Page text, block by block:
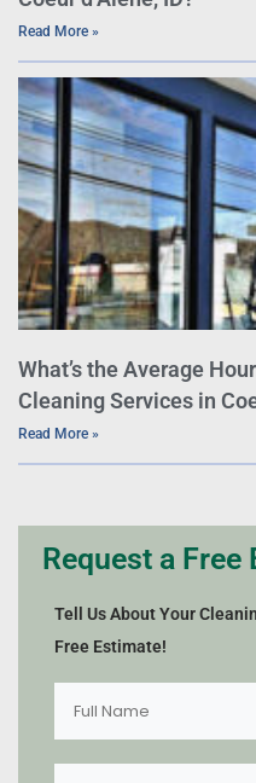
Read More »
What’s the Average
Cleaning Services in
Read More »
Request a Free
Tell Us About Your
Free Estimate!